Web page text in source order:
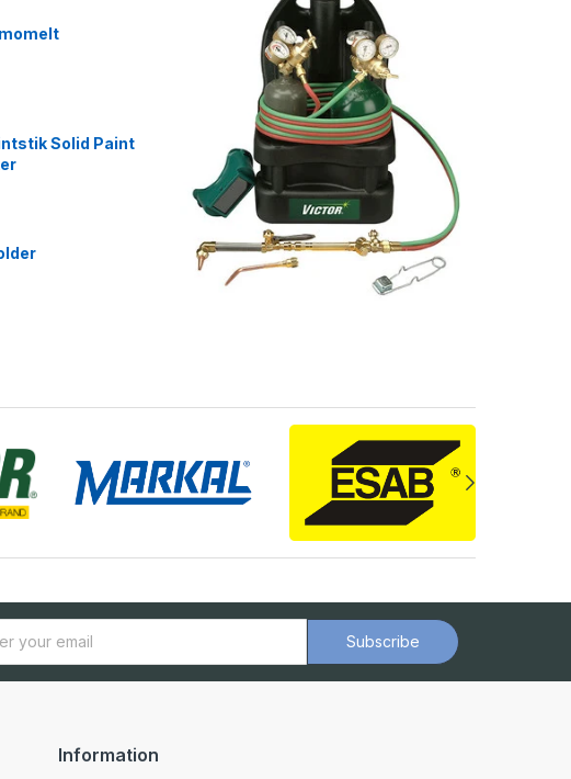
Solid Paint
Subscribe
Information